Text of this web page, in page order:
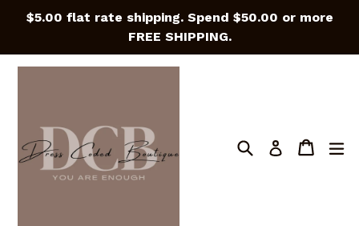
Skip
content
$5.00 flat rate shipping. Spend $50.00 or more
FREE SHIPPING.
SearchLog in Cart
Cart